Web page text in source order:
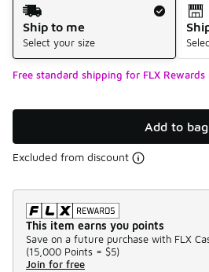
Ship to me
Select your size
Free standard shipping for FLX Rewards
Add to bag
Excluded from discount
This item earns you points
Save on a future purchase with FLX
(15,000 Points = $5)
Join for free